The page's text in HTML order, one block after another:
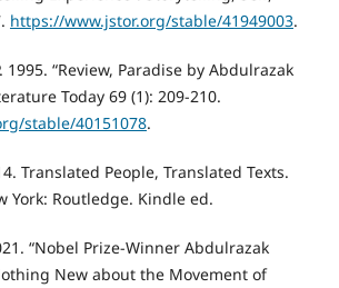
https://www.jstor.org/stable/41949003.
1995. “Review, Paradise by Abdulrazak
Today 69 (1): 209-210.
stable/40151078.
Translated People, Translated Texts.
York: Routledge. Kindle ed.
“Nobel Prize-Winner Abdulrazak
New about the Movement of